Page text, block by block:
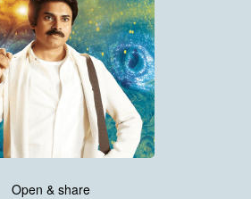
Open & share